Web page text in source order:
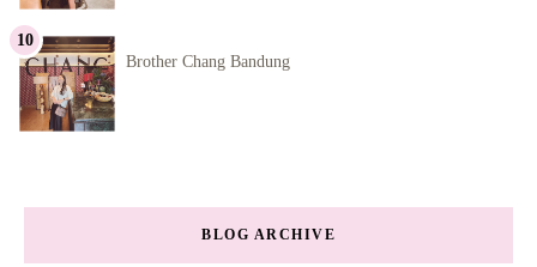
Brother Chang Bandung
BLOG ARCHIVE